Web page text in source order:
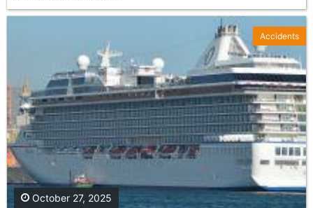
October 27, 2025
Accidents